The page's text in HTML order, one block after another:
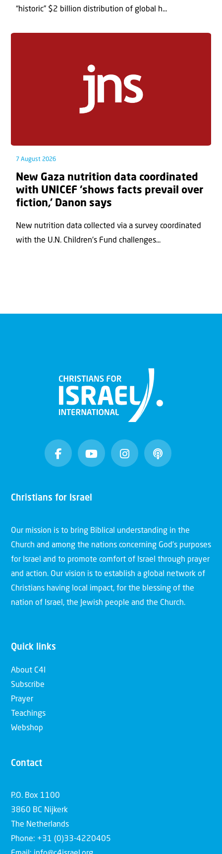
“historic” $2 billion distribution of global h...
7 August 2026
New Gaza nutrition data coordinated
with UNICEF ‘shows facts prevail over
fiction,’ Danon says
New nutrition data collected via a survey coordinated
with the U.N. Children's Fund challenges...
Christians for Israel
Our mission is to bring Biblical understanding in the
Church and among the nations concerning God’s purposes
for Israel and to promote comfort of Israel through prayer
and action. Our vision is to establish a global network of
Christians having local impact, for the blessing of the
nation of Israel, the Jewish people and the Church.
Quick links
About C4I
Subscribe
Prayer
Teachings
Webshop
Contact
P.O. Box 1100
3860 BC Nijkerk
The Netherlands
Phone: +31 (0)33-4220405